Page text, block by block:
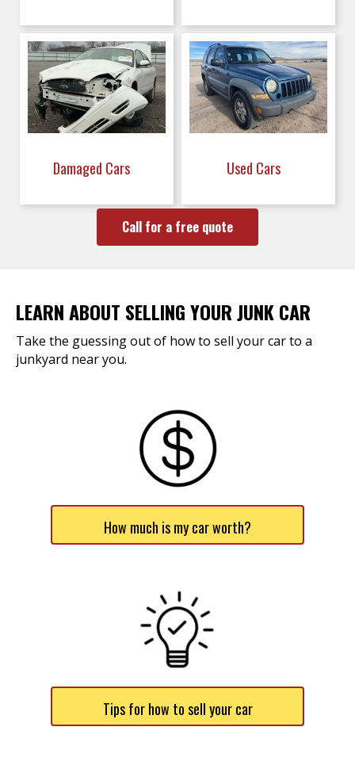
Damaged Cars Used Cars
Call for a free quote
LEARN ABOUT SELLING YOUR JUNK CAR
Take the guessing out of how to sell your car to a
junkyard near you.
How much is my car worth?
Tips for how to sell your car